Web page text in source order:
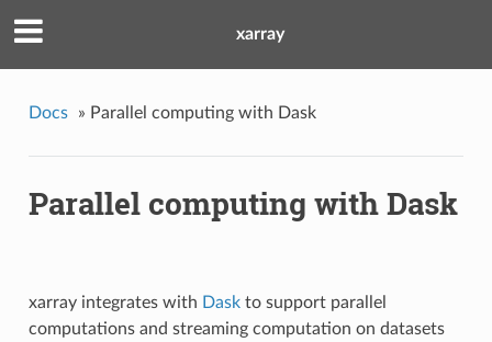
xarray
Docs » Parallel computing with Dask
Parallel computing with Dask
xarray integrates with Daskto support parallel
computations and streaming computation on datasets